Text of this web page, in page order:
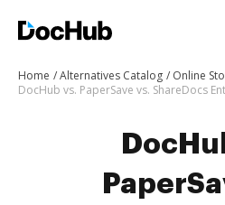
Home Alternatives Catalog
Online